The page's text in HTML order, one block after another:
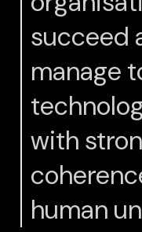
succeed
manage
with
human